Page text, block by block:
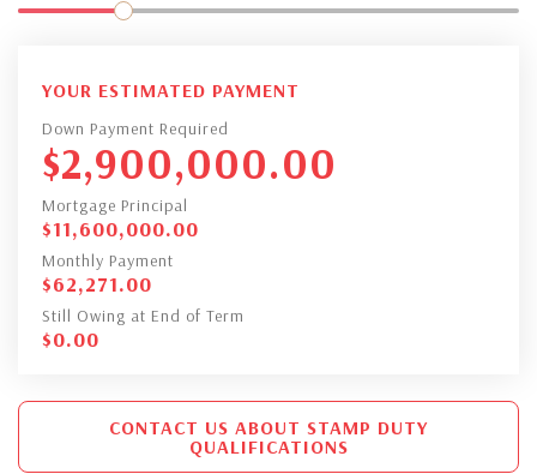
YOUR ESTIMATED PAYMENT
Down Payment Required
$2,900,000.00
Mortgage Principal
$11,600,000.00
Monthly Payment
$62,271.00
Still Owing at End of Term
$0.00
CONTACT US ABOUT STAMP DUTY
QUALIFICATIONS